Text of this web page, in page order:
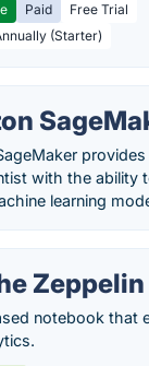
Paid
Free Trial
(Starter)
with the ability
learning
Zeppelin
notebook that